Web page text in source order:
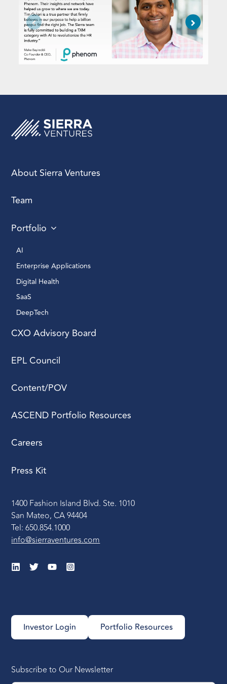
About Sierra Ventures
Team
Portfolio
AI
Enterprise Applications
Digital Health
SaaS
DeepTech
CXO Advisory Board
EPL Council
Content/POV
ASCEND Portfolio Resources
Careers
Press Kit
1400 Fashion Island Blvd. Ste. 1010
San Mateo, CA 94404
Tel: 650.854.1000
info@sierraventures.com
Investor Login Portfolio Resources
Subscribe to Our Newsletter